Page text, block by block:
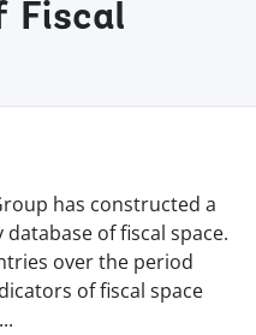
Fiscal
has constructed a
of fiscal space.
over the period
of fiscal space
...